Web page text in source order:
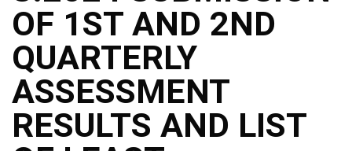
OF 1ST AND 2ND
QUARTERLY
ASSESSMENT
RESULTS AND LIST